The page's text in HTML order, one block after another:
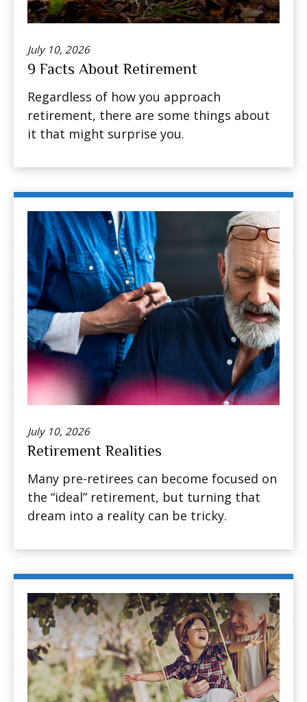
July 10, 2026
9 Facts About Retirement
Regardless of how you approach
retirement, there are some things about
it that might surprise you.
July 10, 2026
Retirement Realities
Many pre-retirees can become focused on
the “ideal” retirement, but turning that
dream into a reality can be tricky.